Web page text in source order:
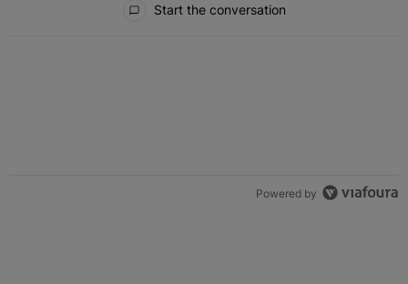
Start the conversation
Powered by